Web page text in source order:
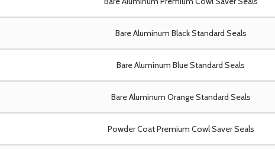
Bare Aluminum Black Standard Seals
Bare Aluminum Blue Standard Seals
Bare Aluminum Orange Standard Seals
Powder Coat Premium Cowl Saver Seals